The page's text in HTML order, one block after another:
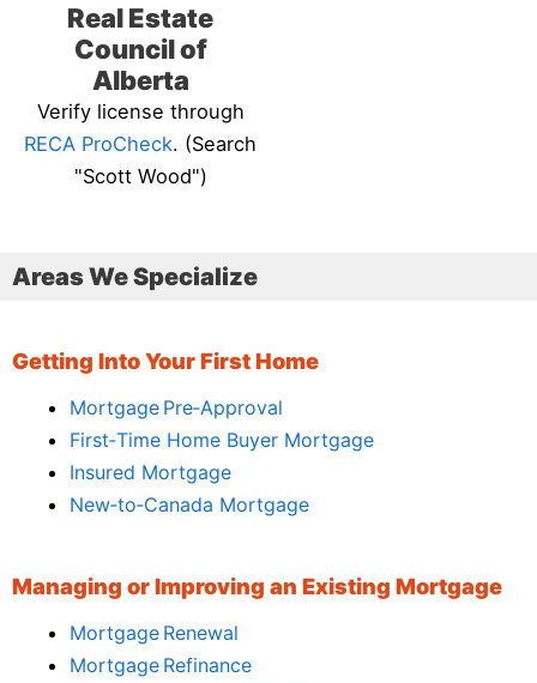
Real Estate
Council of
Alberta
Verify license through
RECA ProCheck. (Search
"Scott Wood")
Areas We Specialize
Getting Into Your First Home
Mortgage Pre‑Approval
First‑Time Home Buyer Mortgage
Insured Mortgage
New‑to‑Canada Mortgage
Managing or Improving an Existing Mortgage
Mortgage Renewal
Mortgage Refinance